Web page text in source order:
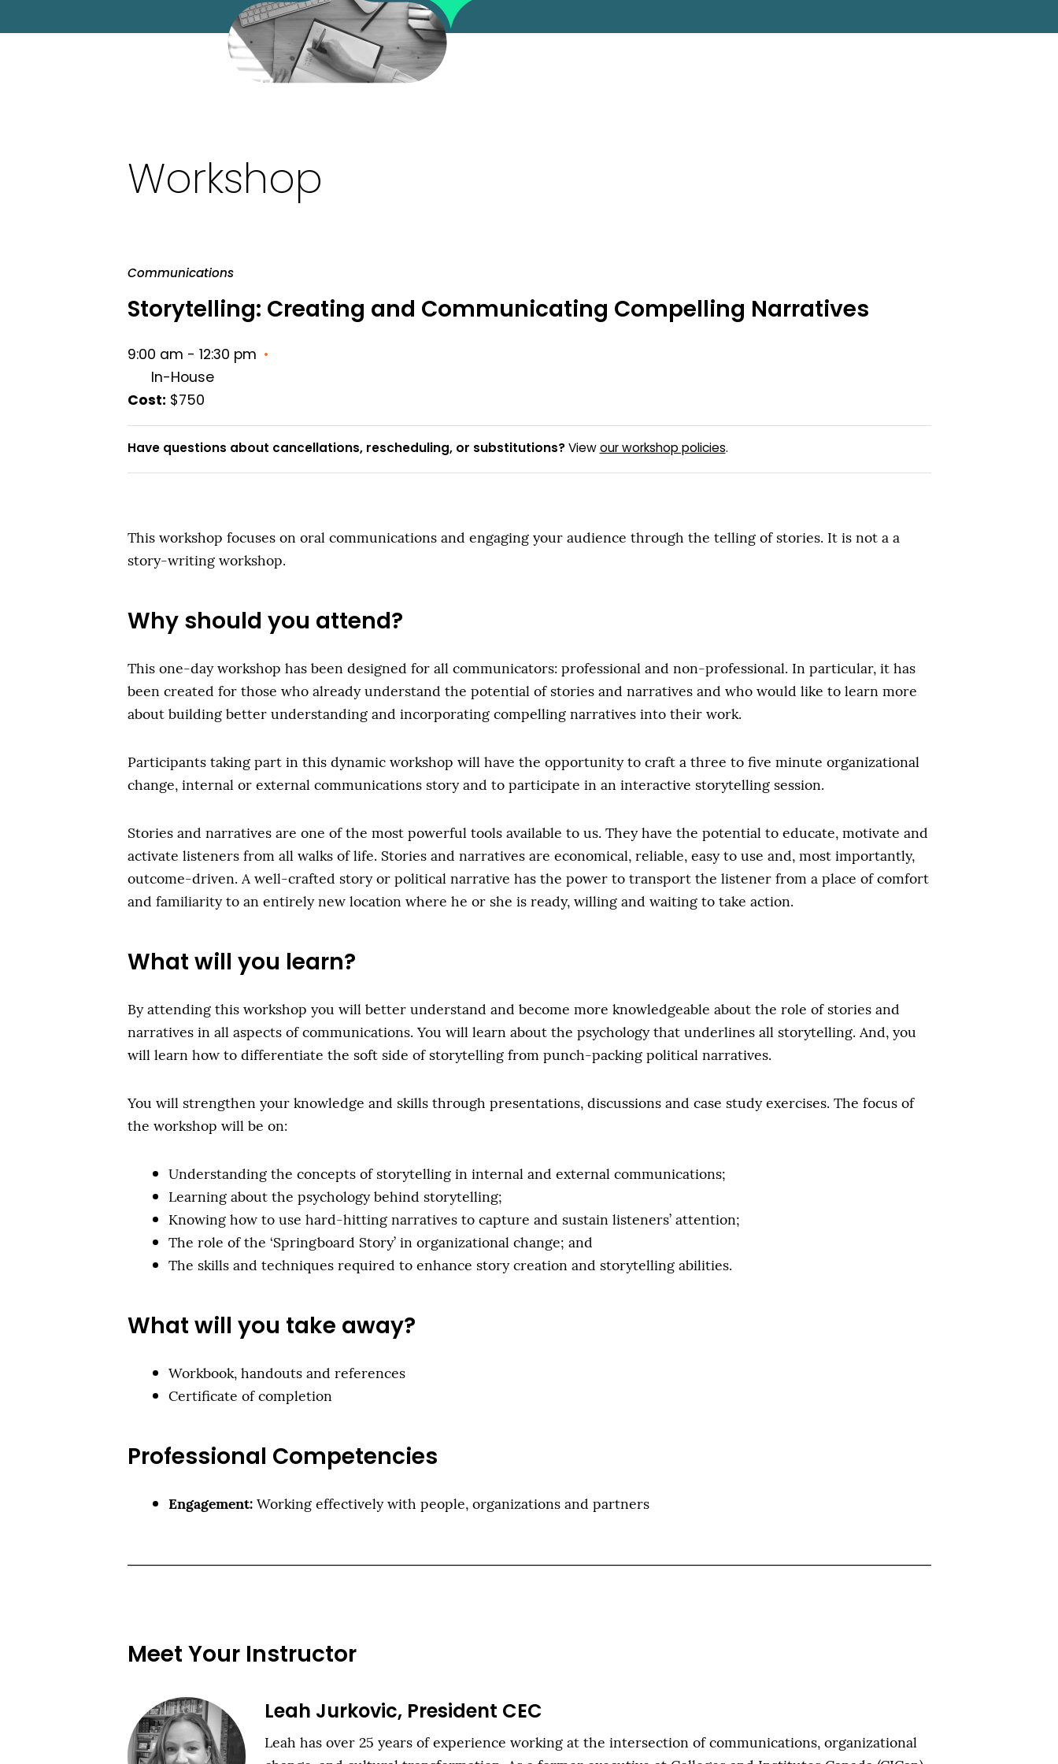
Workshop
Communications
Storytelling: Creating and Communicating Compelling Narratives
9:00 am - 12:30 pm •
In-House
Cost: $750
Have questions about cancellations, rescheduling, or substitutions?Viewour workshop policies.
This workshop focuses on oral communications and engaging your audience through the telling of stories. It is not a a
story-writing workshop.
Why should you attend?
This one-day workshop has been designed for all communicators: professional and non-professional. In particular, it has
been created for those who already understand the potential of stories and narratives and who would like to learn more
about building better understanding and incorporating compelling narratives into their work.
Participants taking part in this dynamic workshop will have the opportunity to craft a three to five minute organizational
change, internal or external communications story and to participate in an interactive storytelling session.
Stories and narratives are one of the most powerful tools available to us. They have the potential to educate, motivate and
activate listeners from all walks of life. Stories and narratives are economical, reliable, easy to use and, most importantly,
outcome-driven. A well-crafted story or political narrative has the power to transport the listener from a place of comfort
and familiarity to an entirely new location where he or she is ready, willing and waiting to take action.
What will you learn?
By attending this workshop you will better understand and become more knowledgeable about the role of stories and
narratives in all aspects of communications. You will learn about the psychology that underlines all storytelling. And, you
will learn how to differentiate the soft side of storytelling from punch-packing political narratives.
You will strengthen your knowledge and skills through presentations, discussions and case study exercises. The focus of
the workshop will be on:
Understanding the concepts of storytelling in internal and external communications;
Learning about the psychology behind storytelling;
Knowing how to use hard-hitting narratives to capture and sustain listeners’ attention;
The role of the ‘Springboard Story’ in organizational change; and
The skills and techniques required to enhance story creation and storytelling abilities.
What will you take away?
Workbook, handouts and references
Certificate of completion
Professional Competencies
Engagement: Working effectively with people, organizations and partners
Meet Your Instructor
Leah Jurkovic, President CEC
Leah has over 25 years of experience working at the intersection of communications, organizational